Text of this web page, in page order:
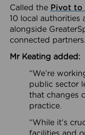
Called the Pivot to
10 local authorities
alongside
connected partners.
Mr Keating added:
“We’re
public sector
that changes
practice.
“While it’s
facilities and